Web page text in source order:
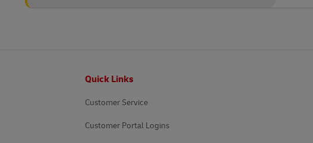
Quick Links
Customer Service
Customer Portal Logins